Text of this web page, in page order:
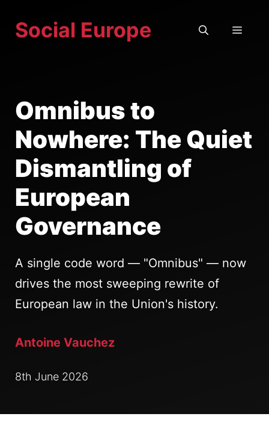
Social Europe
Omnibus to
Nowhere: The Quiet
Dismantling of
European
Governance
A single code word — "Omnibus" — now
drives the most sweeping rewrite of
European law in the Union's history.
Antoine Vauchez
8th June 2026